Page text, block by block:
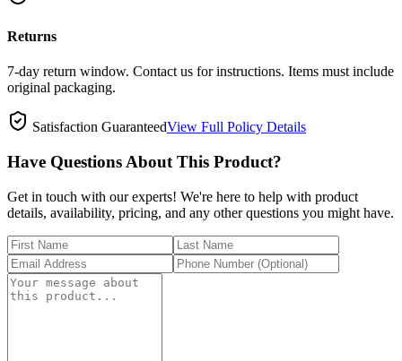
Returns
7-day return window. Contact us for instructions. Items must include
original packaging.
Satisfaction GuaranteedView Full Policy Details
Have Questions About This Product?
Get in touch with our experts! We're here to help with product
details, availability, pricing, and any other questions you might have.